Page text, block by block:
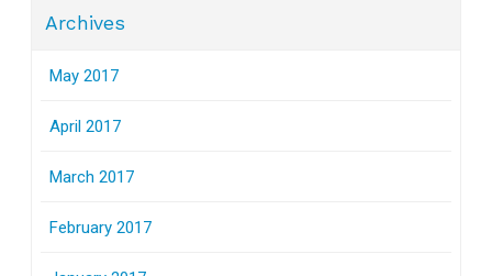
Archives
May 2017
April 2017
March 2017
February 2017